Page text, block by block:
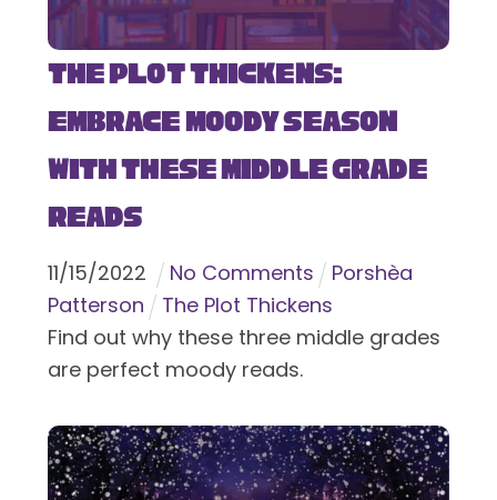
The Plot Thickens:
Embrace Moody Season
with These Middle Grade
Reads
11/15/2022 No Comments
Porshèa
Patterson
The Plot Thickens
Find out why these three middle grades
are perfect moody reads.